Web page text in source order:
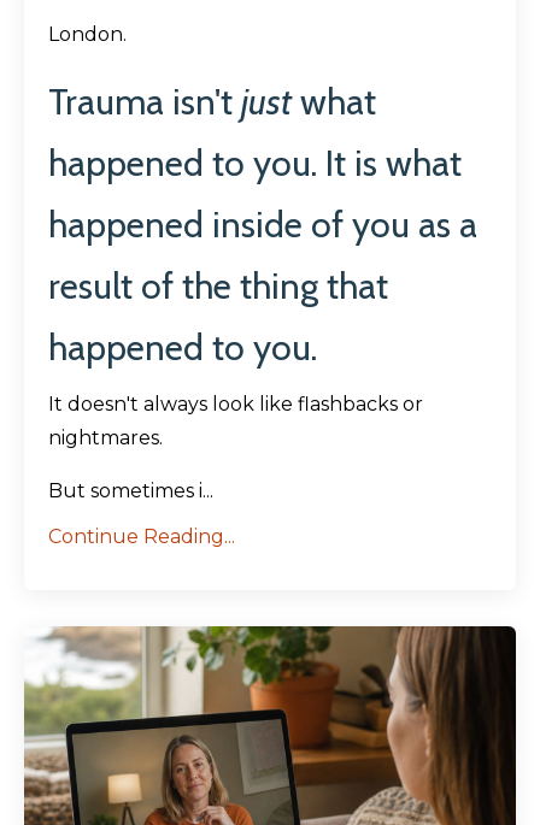
London.
Trauma isn'tjustwhat
happened to you. It is what
happened inside of you as a
result of the thing that
happened to you.
It doesn't always look like flashbacks or
nightmares.
But sometimes i...
Continue Reading...